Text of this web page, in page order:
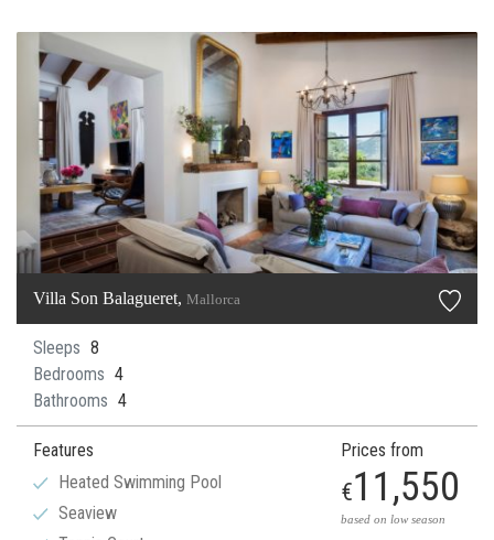
Villa Son Balagueret, Mallorca
Sleeps 8
Bedrooms 4
Bathrooms 4
Features
Heated Swimming Pool
Seaview
Prices from
€11,550
based on low season